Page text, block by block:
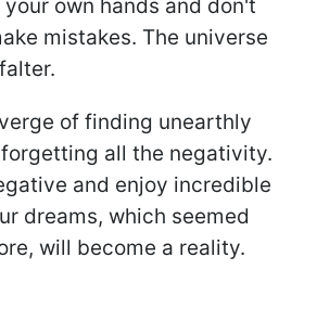
own hands and don't
mistakes. The universe
of finding unearthly
all the negativity.
and enjoy incredible
dreams, which seemed
will become a reality.